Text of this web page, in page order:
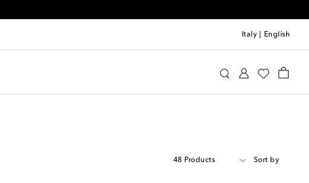
Italy English
48 Products Sort by